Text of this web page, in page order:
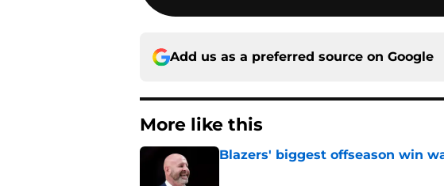
Add us as a preferred source on Google
More like this
Blazers' biggest offseason win